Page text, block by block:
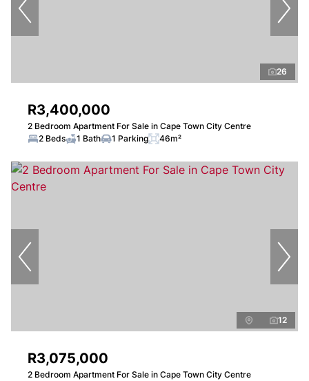
26
R3,400,000
2 Bedroom Apartment For Sale in Cape Town City Centre
2 Beds
1 Bath 1 Parking 46m²
12
R3,075,000
2 Bedroom Apartment For Sale in Cape Town City Centre